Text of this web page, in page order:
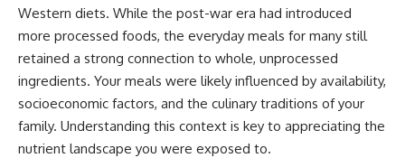
Western diets. While the post-war era had introduced
more processed foods, the everyday meals for many still
retained a strong connection to whole, unprocessed
ingredients. Your meals were likely influenced by availability,
socioeconomic factors, and the culinary traditions of your
family. Understanding this context is key to appreciating the
nutrient landscape you were exposed to.